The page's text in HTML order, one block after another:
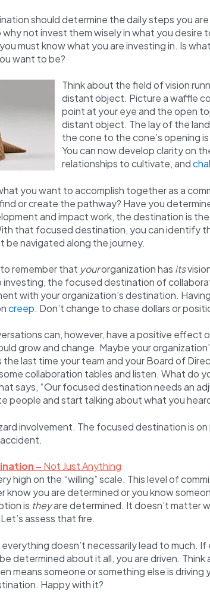
should determine the daily steps you
not invest them wisely in what you desire
must know what you are investing in. Is
want to be?
Think about the field of vision
distant object. Picture a waffle
point at your eye and the open
distant object. The lay of the
the cone to the cone’s opening
You can now develop clarity on
relationships to cultivate, and
you want to accomplish together as a
or create the pathway? Have you
and impact work, the destination is
that focused destination, you can identify
be navigated along the journey.
remember that yourorganization has its
the focused destination of
with your organization’s destination.
creep. Don’t change to chase dollars or
can, however, have a positive effect
grow and change. Maybe your
last time your team and your Board of
collaboration tables and listen. What do
says, “Our focused destination needs an
people and start talking about what you
involvement. The focused destination is
– Not Just Anything
high on the “willing” scale. This level of
know you are determined or you know
is theyare determined. It doesn’t matter
assess that fire.
doesn’t necessarily lead to much.
determined about it all, you are driven.
means someone or something else is driving
Happy with it?